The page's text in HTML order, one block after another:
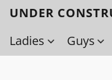
UNDER
Ladies
Guys